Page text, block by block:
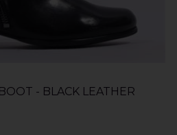
- BLACK LEATHER